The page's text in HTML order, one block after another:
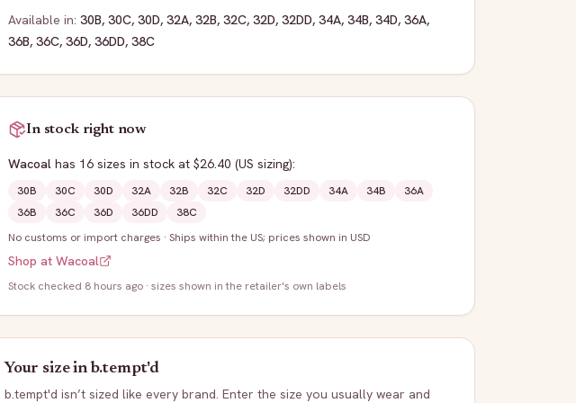
Available in: 30B, 30C, 30D, 32A, 32B, 32C, 32D, 32DD, 34A, 34B, 34D, 36A,
36B, 36C, 36D, 36DD, 38C
In stock right now
Wacoal has 16 sizes in stock at $26.40 (US sizing):
30B 30C 30D 32A 32B 32C 32D 32DD 34A 34B
36A
36B
36C 36D 36DD
38C
No customs or import charges · Ships within the US; prices shown in USD
Shop at Wacoal
Stock checked 8 hours ago · sizes shown in the retailer's own labels
Your size inb.tempt'd
b.tempt'd isn’t sized like every brand. Enter the size you usually wear and